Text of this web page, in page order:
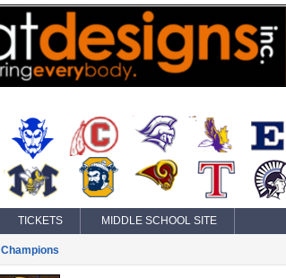
TICKETS MIDDLE SCHOOL SITE
Champions